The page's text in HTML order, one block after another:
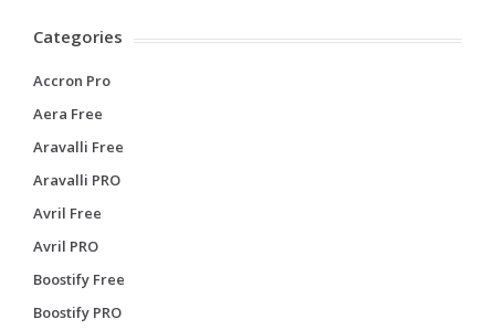
Categories
Accron Pro
Aera Free
Aravalli Free
Aravalli PRO
Avril Free
Avril PRO
Boostify Free
Boostify PRO